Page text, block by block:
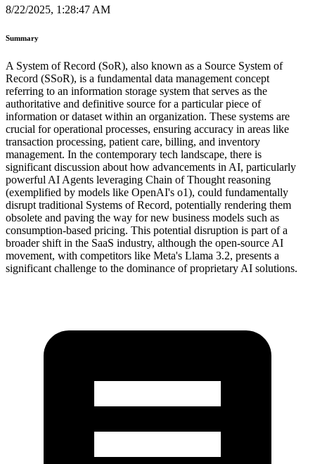
8/22/2025, 1:28:47 AM
Summary
A System of Record (SoR), also known as a Source System of
Record (SSoR), is a fundamental data management concept
referring to an information storage system that serves as the
authoritative and definitive source for a particular piece of
information or dataset within an organization. These systems are
crucial for operational processes, ensuring accuracy in areas like
transaction processing, patient care, billing, and inventory
management. In the contemporary tech landscape, there is
significant discussion about how advancements in AI, particularly
powerful AI Agents leveraging Chain of Thought reasoning
(exemplified by models like OpenAI's o1), could fundamentally
disrupt traditional Systems of Record, potentially rendering them
obsolete and paving the way for new business models such as
consumption-based pricing. This potential disruption is part of a
broader shift in the SaaS industry, although the open-source AI
movement, with competitors like Meta's Llama 3.2, presents a
significant challenge to the dominance of proprietary AI solutions.